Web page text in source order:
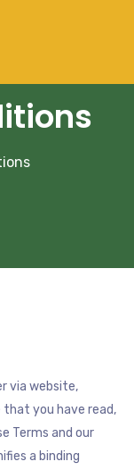
via website,
that you have read,
Terms and our
a binding